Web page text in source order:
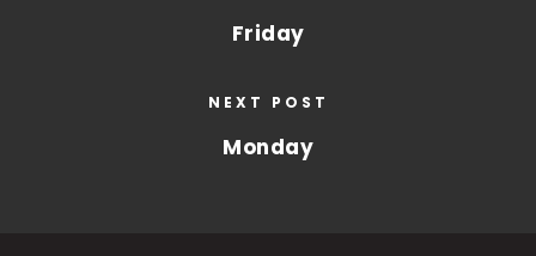
Friday
NEXT POST
Monday